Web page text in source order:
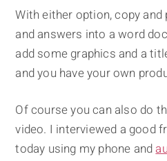
With either option, copy
and answers into a word
add some graphics and a
and you have your own
Of course you can also do
video. I interviewed a good
today using my phone and